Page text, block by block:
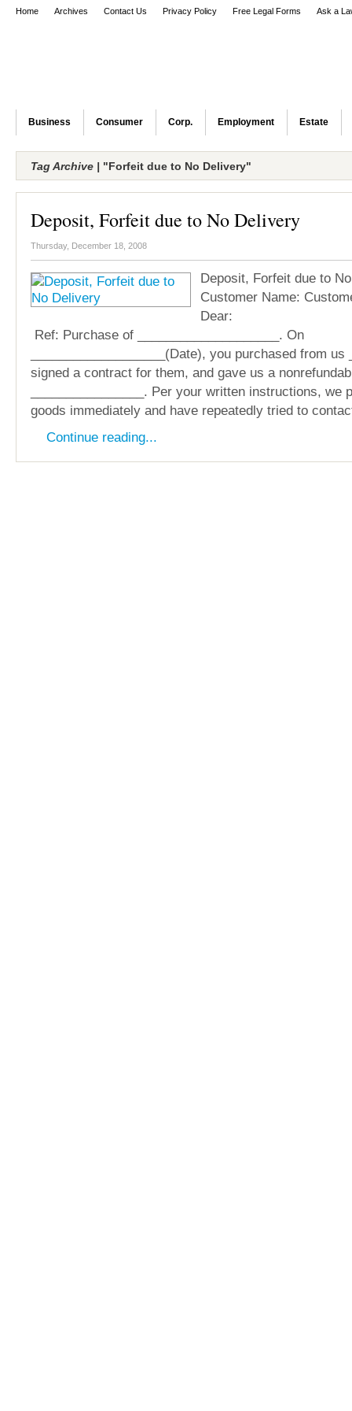
Home Archives Contact Us Privacy Policy Free Legal Forms Ask a
Business Consumer Corp. Employment Estate
Tag Archive | "Forfeit due to No Delivery"
Deposit, Forfeit due to No Delivery
Thursday, December 18, 2008
Deposit, Forfeit due to
Customer Name:
Ref: Purchase of ____________________. On
___________________(Date), you purchased from us
signed a contract for them, and gave us a
________________. Per your written instructions, we
goods immediately and have repeatedly tried to
Continue reading...